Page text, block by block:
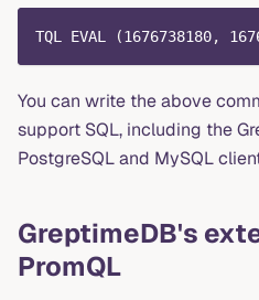
TQL EVAL (1676738180,
You can write the above
support SQL, including the
PostgreSQL and MySQL
GreptimeDB's
PromQL